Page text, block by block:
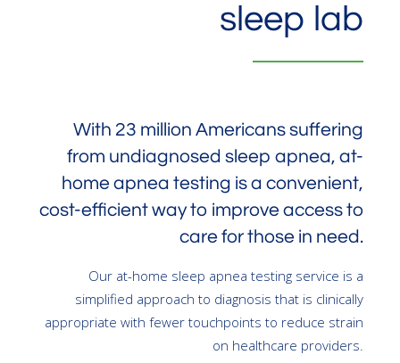
sleep lab
With 23 million Americans suffering
from undiagnosed sleep apnea, at-
home apnea testing is a convenient,
cost-efficient way to improve access to
care for those in need.
Our at-home sleep apnea testing service is a
simplified approach to diagnosis that is clinically
appropriate with fewer touchpoints to reduce strain
on healthcare providers.